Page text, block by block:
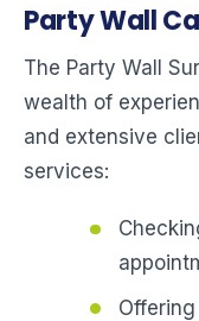
Party Wall
The Party Wall
wealth of
and extensive
services: